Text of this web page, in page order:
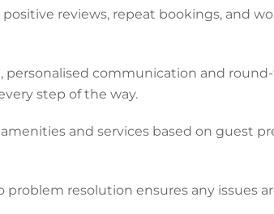
reviews, repeat bookings, and
personalised communication and
step of the way.
and services based on guest
resolution ensures any issues